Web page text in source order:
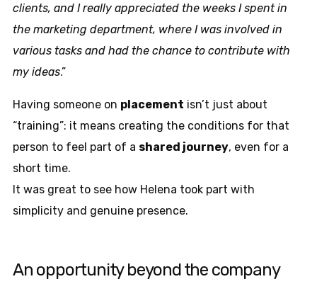
clients, and I really appreciated the weeks I spent in
the marketing department, where I was involved in
various tasks and had the chance to contribute with
my ideas.”
Having someone on placement isn’t just about
“training”: it means creating the conditions for that
person to feel part of a shared journey, even for a
short time.
It was great to see how Helena took part with
simplicity and genuine presence.
An opportunity beyond the company